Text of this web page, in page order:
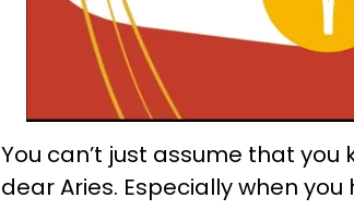
You can’t just assume that
dear Aries. Especially when